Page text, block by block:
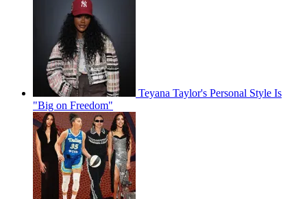
Teyana Taylor's Personal Style Is
"Big on Freedom"